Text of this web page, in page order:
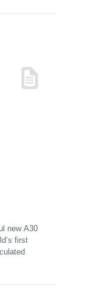
new A30
first